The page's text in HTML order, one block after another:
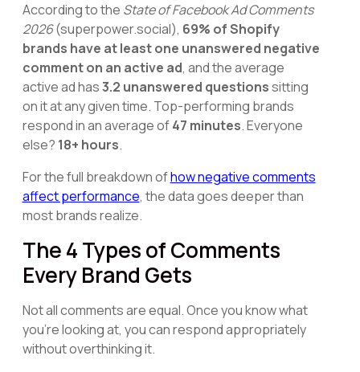
According to the State of Facebook Ad Comments
2026(superpower.social), 69% of Shopify
brands have at least one unanswered negative
comment on an active ad, and the average
active ad has3.2 unanswered questionssitting
on it at any given time. Top-performing brands
respond in an average of47 minutes. Everyone
else? 18+ hours.
For the full breakdown ofhow negative comments
affect performance, the data goes deeper than
most brands realize.
The 4 Types of Comments
Every Brand Gets
Not all comments are equal. Once you know what
you're looking at, you can respond appropriately
without overthinking it.